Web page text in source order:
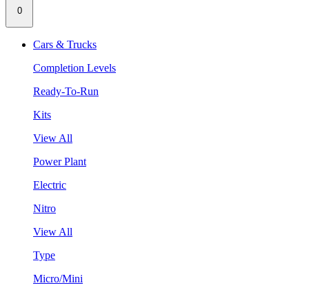
0
Cars & Trucks
Completion Levels
Ready-To-Run
Kits
View All
Power Plant
Electric
Nitro
View All
Type
Micro/Mini